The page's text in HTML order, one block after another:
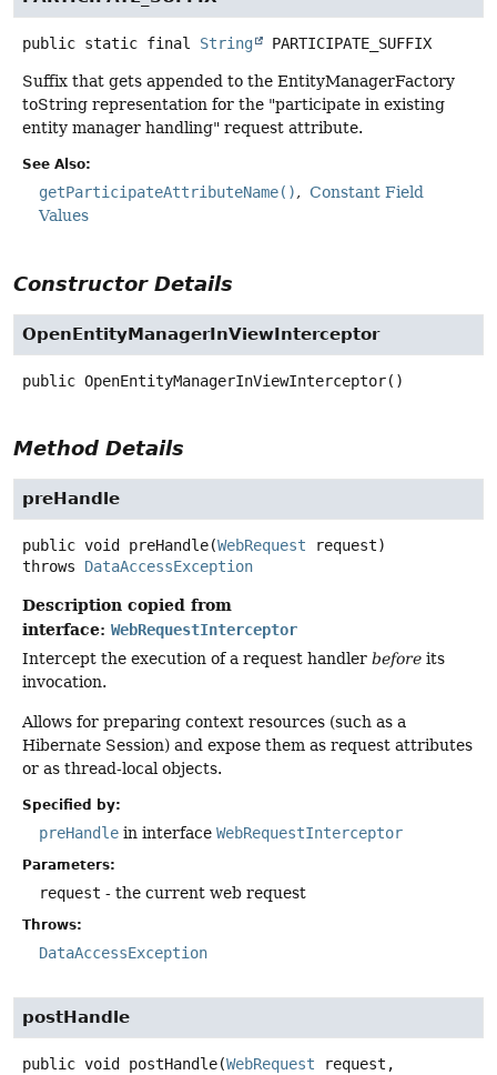
public static final String PARTICIPATE_SUFFIX
Suffix that gets appended to the EntityManagerFactory
toString representation for the "participate in existing
entity manager handling" request attribute.
See Also:
getParticipateAttributeName()
Constant Field
Values
Constructor Details
OpenEntityManagerInViewInterceptor
public OpenEntityManagerInViewInterceptor()
Method Details
preHandle
public void preHandle(WebRequest request)
throws DataAccessException
Description copied from
interface: WebRequestInterceptor
Intercept the execution of a request handler before its
invocation.
Allows for preparing context resources (such as a
Hibernate Session) and expose them as request attributes
or as thread-local objects.
Specified by:
preHandle in interface WebRequestInterceptor
Parameters:
request - the current web request
Throws:
DataAccessException
postHandle
public void postHandle(WebRequest request,